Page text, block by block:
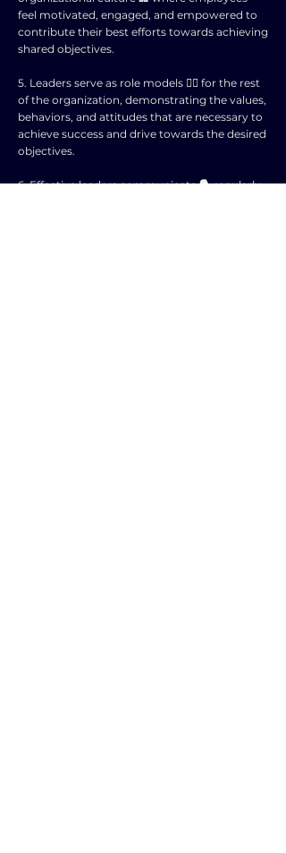
feel motivated, engaged, and empowered to
contribute their best efforts towards achieving
shared objectives.
5. Leaders serve as role models 🦸‍♂️ for the rest
of the organization, demonstrating the values,
behaviors, and attitudes that are necessary to
achieve success and drive towards the desired
objectives.
6. Effective leaders communicate 🗣️ regularly